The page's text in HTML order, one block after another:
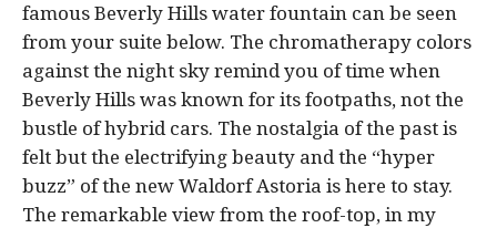
famous Beverly Hills water fountain can be seen
from your suite below. The chromatherapy colors
against the night sky remind you of time when
Beverly Hills was known for its footpaths, not the
bustle of hybrid cars. The nostalgia of the past is
felt but the electrifying beauty and the “hyper
buzz” of the new Waldorf Astoria is here to stay.
The remarkable view from the roof-top, in my